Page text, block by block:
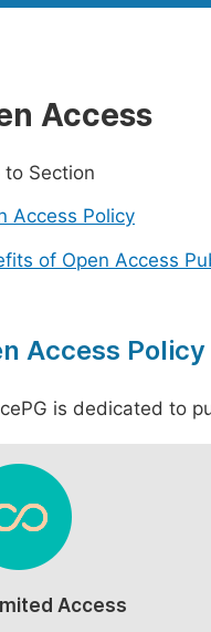
Access
to Section
Access Policy
of Open Access
Access Policy
is dedicated to
Access